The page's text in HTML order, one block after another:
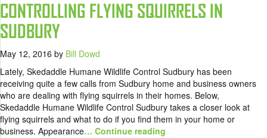
CONTROLLING FLYING SQUIRRELS IN
SUDBURY
May 12, 2016 by Bill Dowd
Lately, Skedaddle Humane Wildlife Control Sudbury has been
receiving quite a few calls from Sudbury home and business owners
who are dealing with flying squirrels in their homes. Below,
Skedaddle Humane Wildlife Control Sudbury takes a closer look at
flying squirrels and what to do if you find them in your home or
business. Appearance… Continue reading